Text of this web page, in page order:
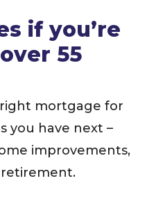
if you’re
55
mortgage for
you have next –
improvements,